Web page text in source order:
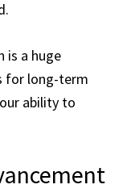
is a huge
for long-term
ability to